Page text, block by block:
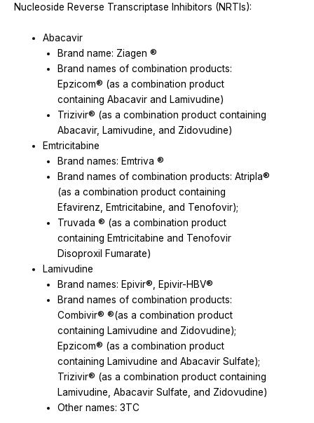
Nucleoside Reverse Transcriptase Inhibitors (NRTIs):
Abacavir
Brand name: Ziagen ®
Brand names of combination products:
Epzicom® (as a combination product
containing Abacavir and Lamivudine)
Trizivir® (as a combination product containing
Abacavir, Lamivudine, and Zidovudine)
Emtricitabine
Brand names: Emtriva ®
Brand names of combination products: Atripla®
(as a combination product containing
Efavirenz, Emtricitabine, and Tenofovir);
Truvada ® (as a combination product
containing Emtricitabine and Tenofovir
Disoproxil Fumarate)
Lamivudine
Brand names: Epivir®, Epivir-HBV®
Brand names of combination products:
Combivir® ®(as a combination product
containing Lamivudine and Zidovudine);
Epzicom® (as a combination product
containing Lamivudine and Abacavir Sulfate);
Trizivir® (as a combination product containing
Lamivudine, Abacavir Sulfate, and Zidovudine)
Other names: 3TC